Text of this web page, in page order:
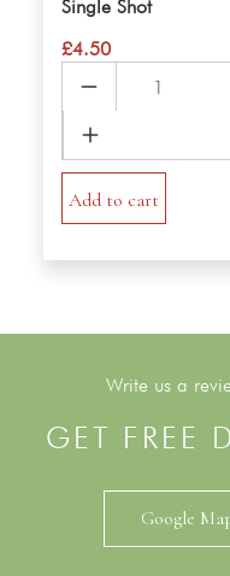
Single Shot
£4.50
Shot
quantity
Add to cart
Write us a
GET FREE
Google